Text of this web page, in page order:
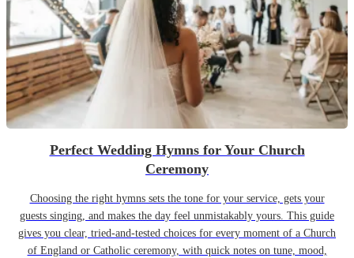
Perfect Wedding Hymns for Your Church
Ceremony
Choosing the right hymns sets the tone for your service, gets your
guests singing, and makes the day feel unmistakably yours. This guide
gives you clear, tried-and-tested choices for every moment of a Church
of England or Catholic ceremony, with quick notes on tune, mood,